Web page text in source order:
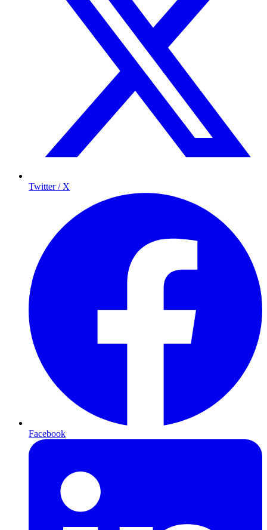
Twitter / X
Facebook